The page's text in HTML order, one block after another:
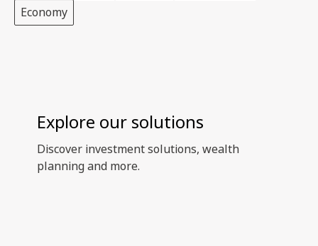
Economy
Explore our solutions
Discover investment solutions, wealth
planning and more.